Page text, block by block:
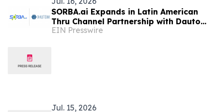
SORBA.ai Expands in Latin American
Thru Channel Partnership with Dautom
to Accelerate Industrial AI Adoption
EIN Presswire
Jul. 15, 2026